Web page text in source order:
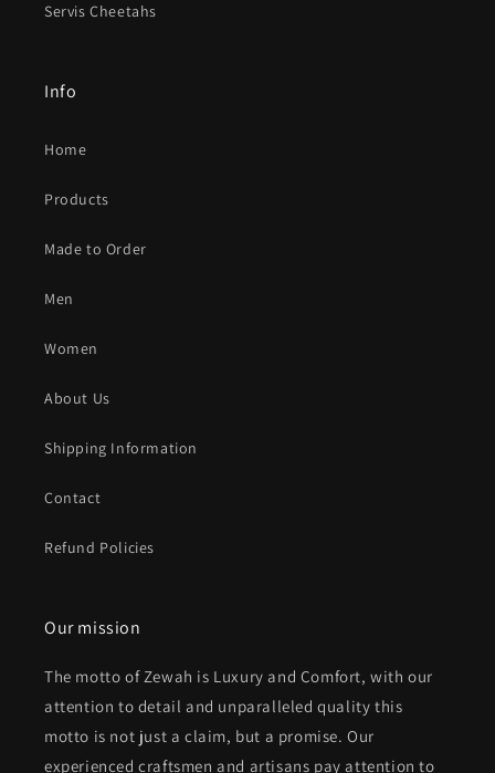
Servis Cheetahs
Info
Home
Products
Made to Order
Men
Women
About Us
Shipping Information
Contact
Refund Policies
Our mission
The motto of Zewah is Luxury and Comfort, with our
attention to detail and unparalleled quality this
motto is not just a claim, but a promise. Our
experienced craftsmen and artisans pay attention to